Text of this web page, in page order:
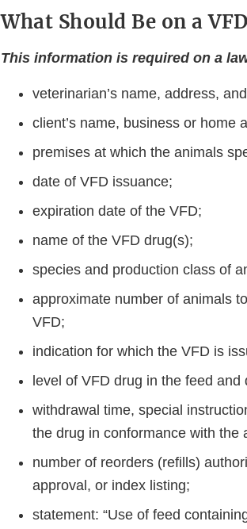
What Should Be on a
This information is required on a
veterinarian’s name, address,
client’s name, business or home
premises at which the animals
date of VFD issuance;
expiration date of the VFD;
name of the VFD drug(s);
species and production class of
approximate number of animals
VFD;
indication for which the VFD is
level of VFD drug in the feed and
withdrawal time, special
the drug in conformance with the
number of reorders (reﬁlls)
approval, or index listing;
statement: “Use of feed